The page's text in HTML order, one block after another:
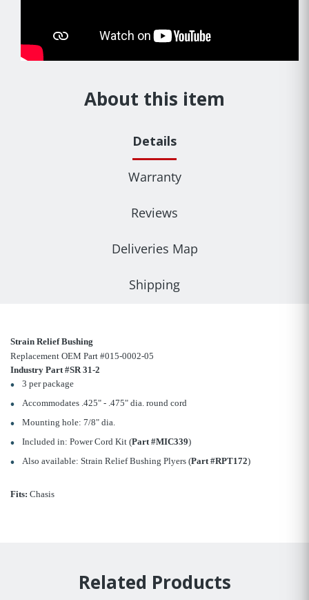
About this item
Details
Warranty
Reviews
Deliveries Map
Shipping
Strain Relief Bushing
Replacement OEM Part #015-0002-05
Industry Part #SR 31-2
3 per package
Accommodates .425" - .475" dia. round cord
Mounting hole: 7/8" dia.
Included in: Power Cord Kit (Part #MIC339)
Also available: Strain Relief Bushing Plyers (Part #RPT172)
Fits: Chasis
Related Products